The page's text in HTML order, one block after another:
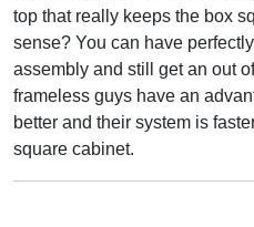
top that really keeps the box
sense? You can have
assembly and still get an out
frameless guys have an
better and their system is
square cabinet.